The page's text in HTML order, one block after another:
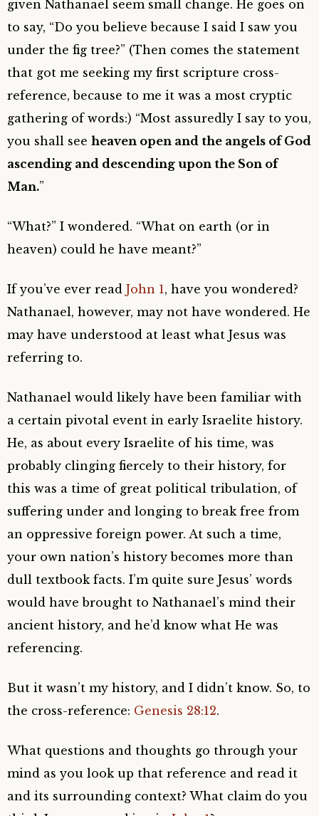
given Nathanael seem small change. He goes on
to say, “Do you believe because I said I saw you
under the fig tree?” (Then comes the statement
that got me seeking my first scripture cross-
reference, because to me it was a most cryptic
gathering of words:) “Most assuredly I say to you,
you shall see heaven open and the angels of God
ascending and descending upon the Son of
Man.”
“What?” I wondered. “What on earth (or in
heaven) could he have meant?”
If you’ve ever read John 1, have you wondered?
Nathanael, however, may not have wondered. He
may have understood at least what Jesus was
referring to.
Nathanael would likely have been familiar with
a certain pivotal event in early Israelite history.
He, as about every Israelite of his time, was
probably clinging fiercely to their history, for
this was a time of great political tribulation, of
suffering under and longing to break free from
an oppressive foreign power. At such a time,
your own nation’s history becomes more than
dull textbook facts. I’m quite sure Jesus’ words
would have brought to Nathanael’s mind their
ancient history, and he’d know what He was
referencing.
But it wasn’t my history, and I didn’t know. So, to
the cross-reference: Genesis 28:12.
What questions and thoughts go through your
mind as you look up that reference and read it
and its surrounding context? What claim do you